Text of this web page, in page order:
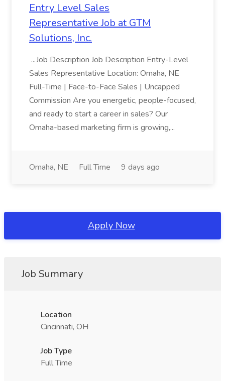
Entry Level Sales
Representative Job at GTM
Solutions, Inc.
...Job Description Job Description Entry-Level
Sales Representative Location: Omaha, NE
Full-Time | Face-to-Face Sales | Uncapped
Commission Are you energetic, people-focused,
and ready to start a career in sales? Our
Omaha-based marketing firm is growing,...
Omaha, NE Full Time 9 days ago
Apply Now
Job Summary
Location
Cincinnati, OH
Job Type
Full Time